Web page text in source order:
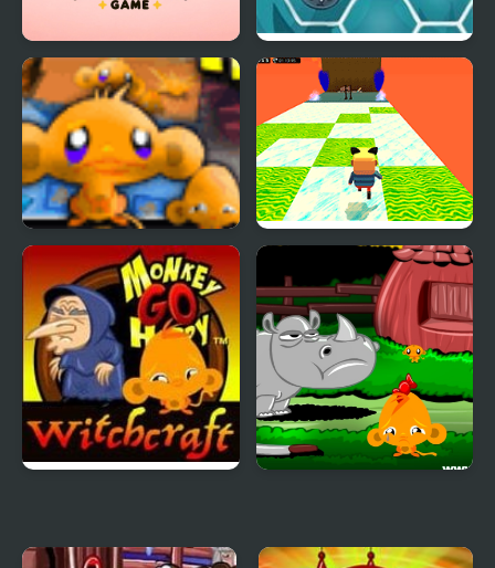
Happy Fruit Game Happy Dead Friends
Monkey GO Happy 2
Kogama: Happy Head
Parkour